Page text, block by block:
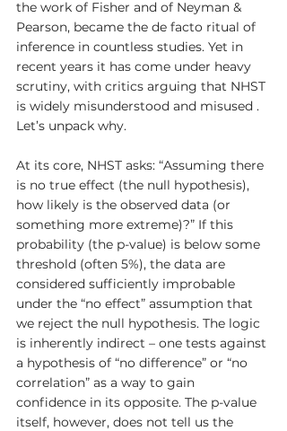
the work of Fisher and of Neyman &
Pearson, became the de facto ritual of
inference in countless studies. Yet in
recent years it has come under heavy
scrutiny, with critics arguing that NHST
is widely misunderstood and misused .
Let’s unpack why.
At its core, NHST asks: “Assuming there
is no true effect (the null hypothesis),
how likely is the observed data (or
something more extreme)?” If this
probability (the p-value) is below some
threshold (often 5%), the data are
considered sufficiently improbable
under the “no effect” assumption that
we reject the null hypothesis. The logic
is inherently indirect – one tests against
a hypothesis of “no difference” or “no
correlation” as a way to gain
confidence in its opposite. The p-value
itself, however, does not tell us the